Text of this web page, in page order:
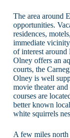
The area around
opportunities.
residences,
immediate
of interest
Olney offers an
courts, the
Olney is well
movie theater
courses are
better known
white squirrels
A few miles